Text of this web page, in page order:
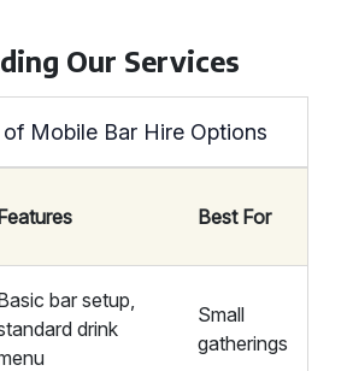
Our Services
Mobile Bar Hire Options
Features Best For
bar setup,
drink
Small
gatherings